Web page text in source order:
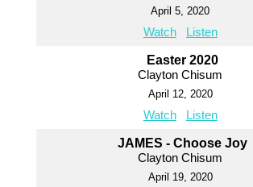
April 5, 2020
Watch Listen
Easter 2020
Clayton Chisum
April 12, 2020
Watch Listen
JAMES - Choose Joy
Clayton Chisum
April 19, 2020